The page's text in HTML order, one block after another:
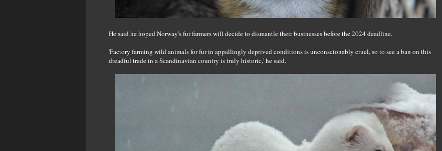
He said he hoped Norway's fur farmers will decide to dismantle their businesses before the 2024 deadline.
'Factory farming wild animals for fur in appallingly deprived conditions is unconscionably cruel, so to see a ban on this
dreadful trade in a Scandinavian country is truly historic,' he said.